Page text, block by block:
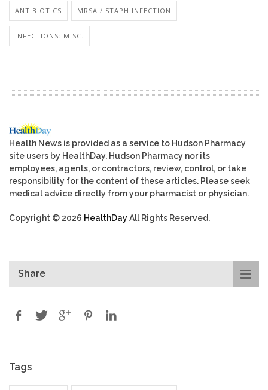
ANTIBIOTICS MRSA / STAPH INFECTION
INFECTIONS: MISC.
Health News is provided as a service to Hudson Pharmacy
site users by HealthDay. Hudson Pharmacy nor its
employees, agents, or contractors, review, control, or take
responsibility for the content of these articles. Please seek
medical advice directly from your pharmacist or physician.
Copyright © 2026 HealthDayAll Rights Reserved.
Share
Tags